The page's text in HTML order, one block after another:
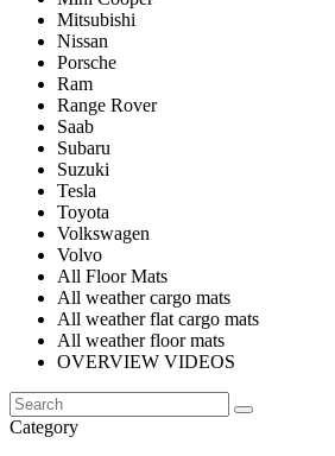
Mitsubishi
Nissan
Porsche
Ram
Range Rover
Saab
Subaru
Suzuki
Tesla
Toyota
Volkswagen
Volvo
All Floor Mats
All weather cargo mats
All weather flat cargo mats
All weather floor mats
OVERVIEW VIDEOS
Category